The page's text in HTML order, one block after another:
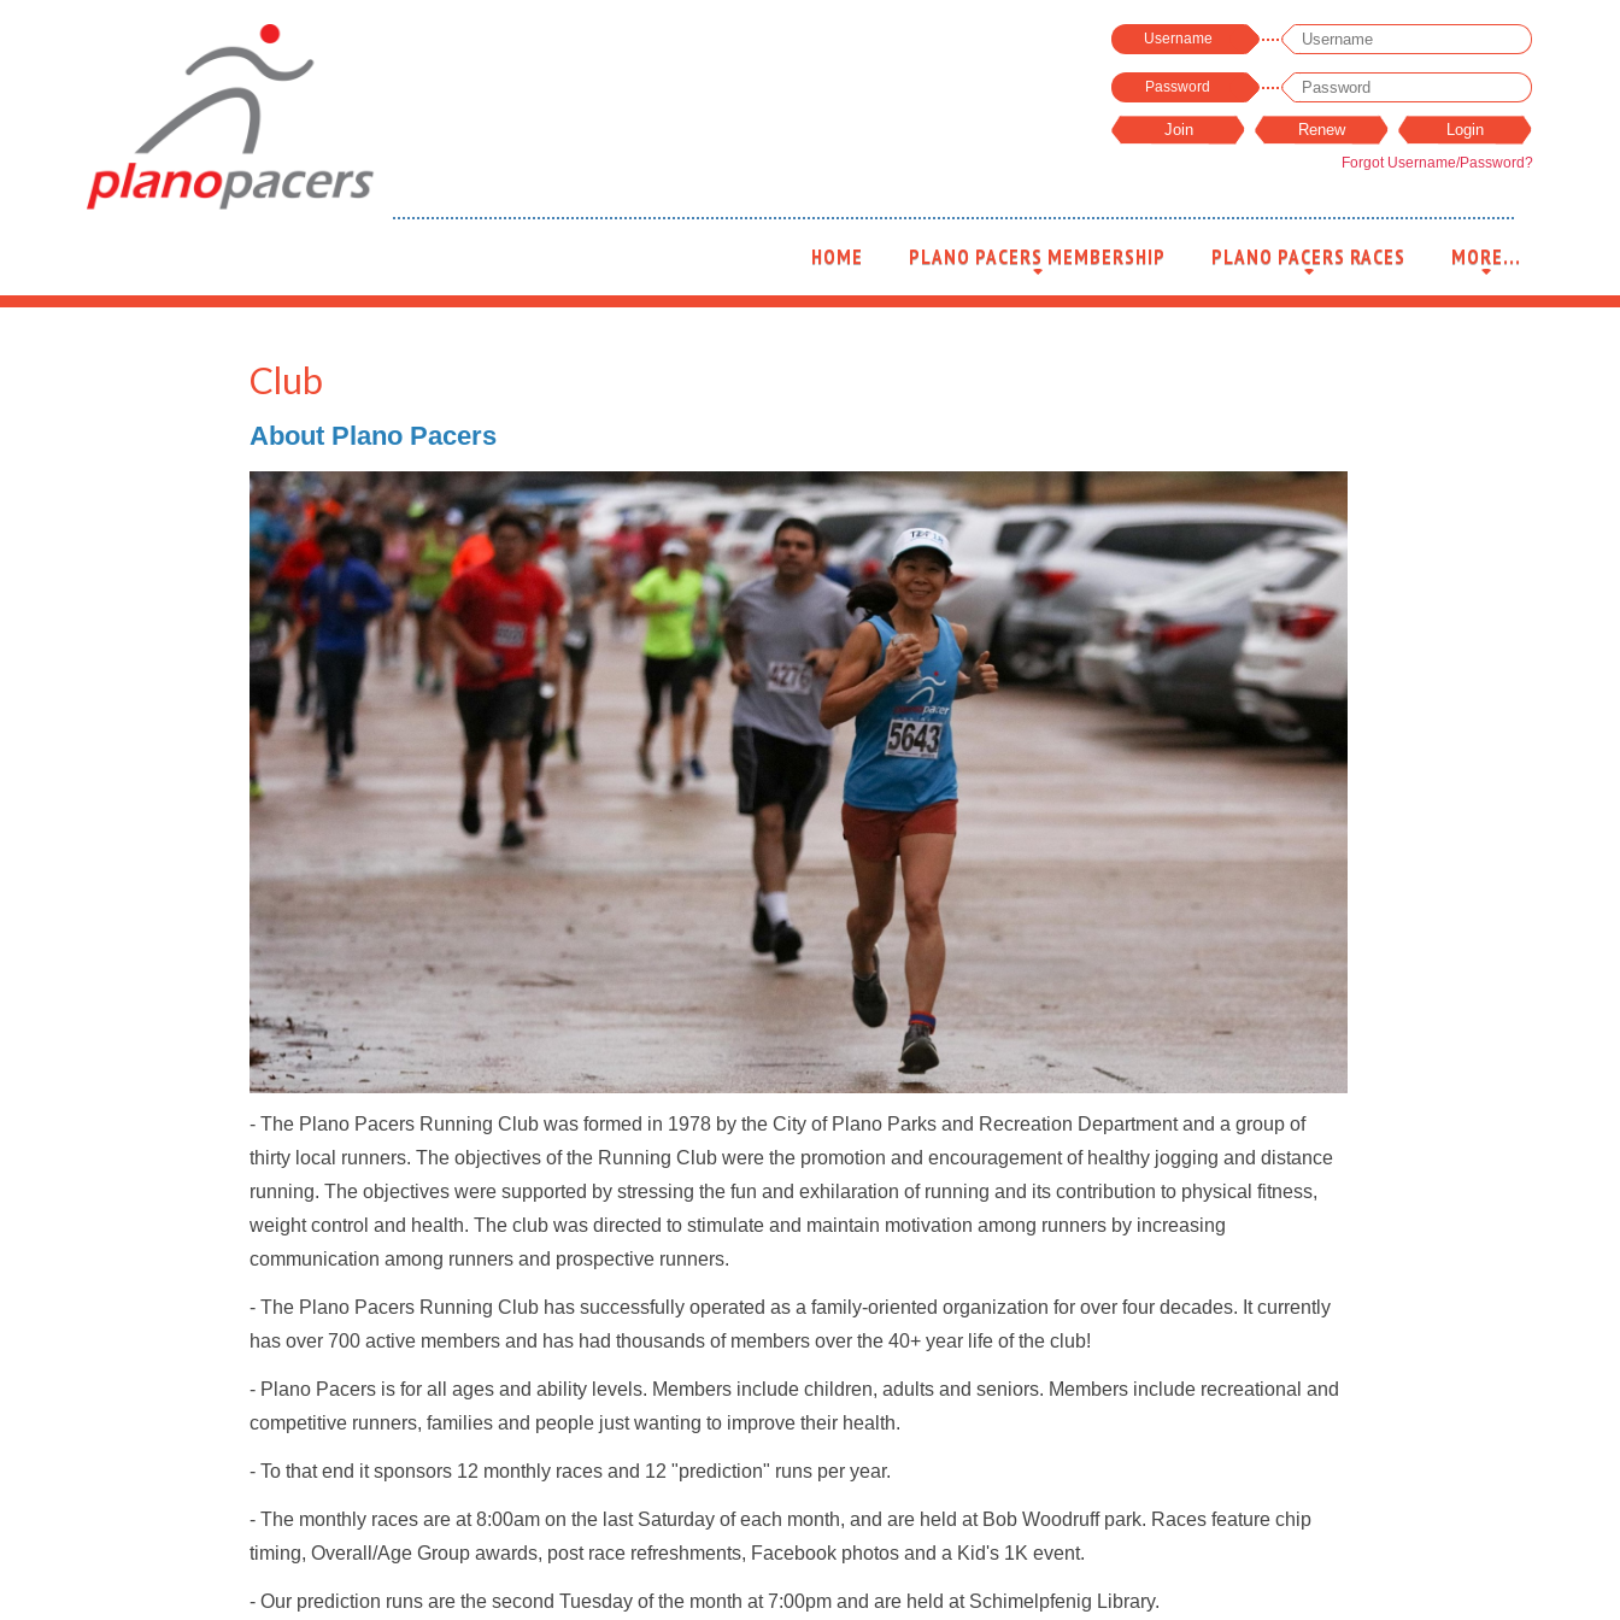
Username
Password
Forgot Username/Password?
HOME
+
PLANO PACERS MEMBERSHIP
+
PLANO PACERS RACES
+
MORE...
Club
About Plano Pacers
- The Plano Pacers Running Club was formed in 1978 by the City of Plano Parks and Recreation Department and a group of
thirty local runners. The objectives of the Running Club were the promotion and encouragement of healthy jogging and distance
running. The objectives were supported by stressing the fun and exhilaration of running and its contribution to physical fitness,
weight control and health. The club was directed to stimulate and maintain motivation among runners by increasing
communication among runners and prospective runners.
- The Plano Pacers Running Club has successfully operated as a family-oriented organization for over four decades. It currently
has over 700 active members and has had thousands of members over the 40+ year life of the club!
- Plano Pacers is for all ages and ability levels. Members include children, adults and seniors. Members include recreational and
competitive runners, families and people just wanting to improve their health.
- To that end it sponsors 12 monthly races and 12 "prediction" runs per year.
- The monthly races are at 8:00am on the last Saturday of each month, and are held at Bob Woodruff park. Races feature chip
timing, Overall/Age Group awards, post race refreshments, Facebook photos and a Kid's 1K event.
- Our prediction runs are the second Tuesday of the month at 7:00pm and are held at Schimelpfenig Library.